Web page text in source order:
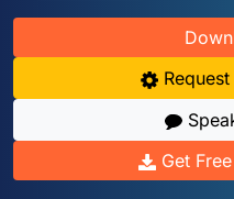
Request
Get Free